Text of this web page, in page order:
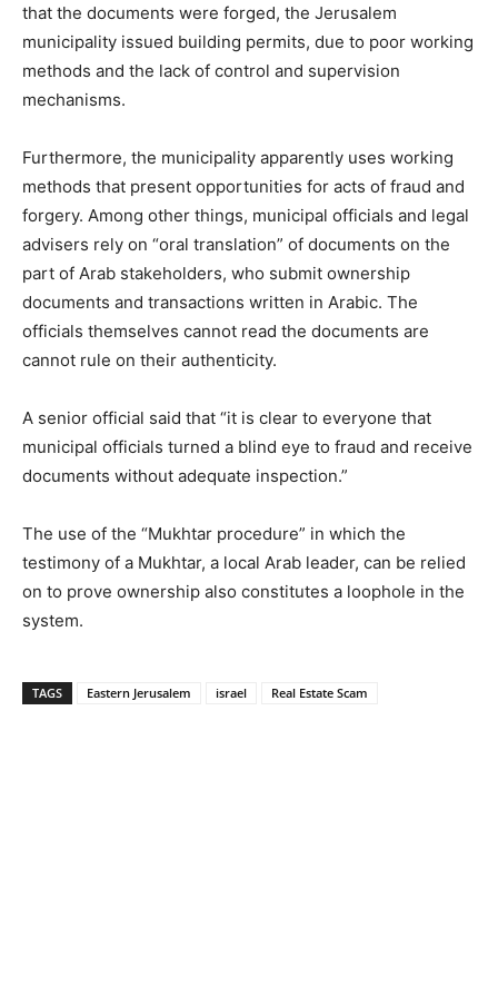
that the documents were forged, the Jerusalem
municipality issued building permits, due to poor working
methods and the lack of control and supervision
mechanisms.
Furthermore, the municipality apparently uses working
methods that present opportunities for acts of fraud and
forgery. Among other things, municipal officials and legal
advisers rely on “oral translation” of documents on the
part of Arab stakeholders, who submit ownership
documents and transactions written in Arabic. The
officials themselves cannot read the documents are
cannot rule on their authenticity.
A senior official said that “it is clear to everyone that
municipal officials turned a blind eye to fraud and receive
documents without adequate inspection.”
The use of the “Mukhtar procedure” in which the
testimony of a Mukhtar, a local Arab leader, can be relied
on to prove ownership also constitutes a loophole in the
system.
TAGS Eastern Jerusalem israel Real Estate Scam